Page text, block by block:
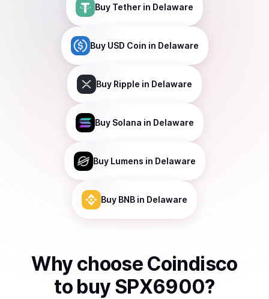
Buy Tether in Delaware
Buy USD Coin in Delaware
Buy Ripple in Delaware
Buy Solana in Delaware
Buy Lumens in Delaware
Buy BNB in Delaware
Why choose Coindisco
to buy SPX6900?